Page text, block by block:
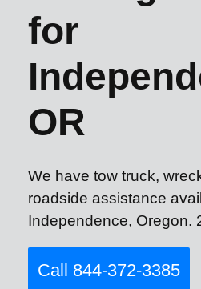
for
OR
We have tow truck,
roadside assistance
Independence, Oregon.
Call 844-372-3385